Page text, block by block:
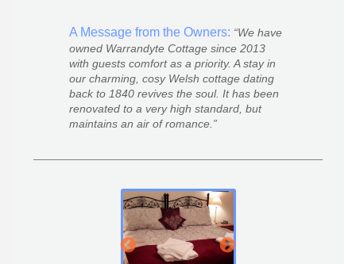
A Message from the Owners:
We have
owned Warrandyte Cottage since 2013
with guests comfort as a priority. A stay in
our charming, cosy Welsh cottage dating
back to 1840 revives the soul. It has been
renovated to a very high standard, but
maintains an air of romance.